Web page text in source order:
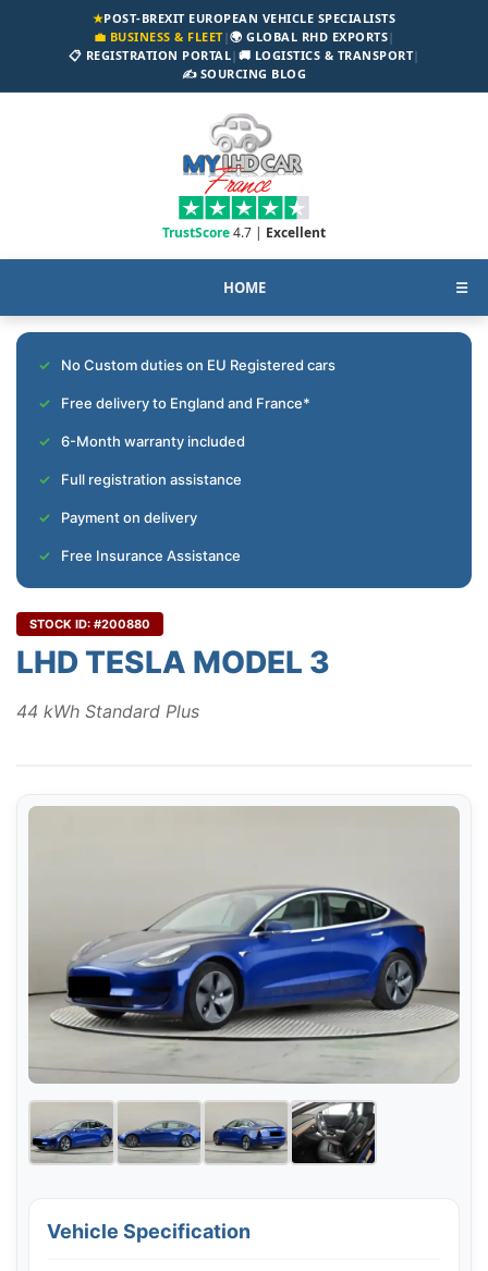
★POST-BREXIT EUROPEAN VEHICLE SPECIALISTS
💼 BUSINESS & FLEET|🌍 GLOBAL RHD EXPORTS|
📋 REGISTRATION PORTAL| 🚚 LOGISTICS & TRANSPORT|
✍️ SOURCING BLOG
TrustScore4.7 | Excellent
HOME ☰
No Custom duties on EU Registered cars
Free delivery to England and France*
6-Month warranty included
Full registration assistance
Payment on delivery
Free Insurance Assistance
STOCK ID: #200880
LHD TESLA MODEL 3
44 kWh Standard Plus
Vehicle Specification